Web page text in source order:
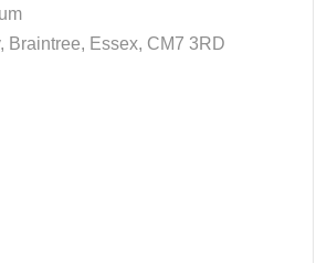
Braintree, Essex, CM7 3RD